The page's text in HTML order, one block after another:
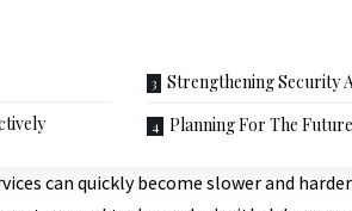
Strengthening Security
Planning For The Future
can quickly become slower and